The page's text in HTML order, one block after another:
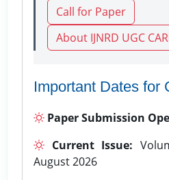
Call for Paper
About IJNRD UGC
Important Dates for
Paper Submission
Current Issue:
August 2026